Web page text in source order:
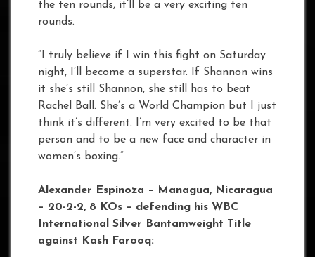
the ten rounds, it’ll be a very exciting ten
rounds.
“I truly believe if I win this fight on Saturday
night, I’ll become a superstar. If Shannon wins
it she’s still Shannon, she still has to beat
Rachel Ball. She’s a World Champion but I just
think it’s different. I’m very excited to be that
person and to be a new face and character in
women’s boxing.”
Alexander Espinoza – Managua, Nicaragua
– 20-2-2, 8 KOs – defending his WBC
International Silver Bantamweight Title
against Kash Farooq: